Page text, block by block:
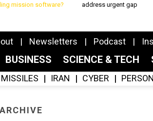
mission software?
address urgent gap
Newsletters Podcast
BUSINESS SCIENCE & TECH
MISSILES IRAN CYBER